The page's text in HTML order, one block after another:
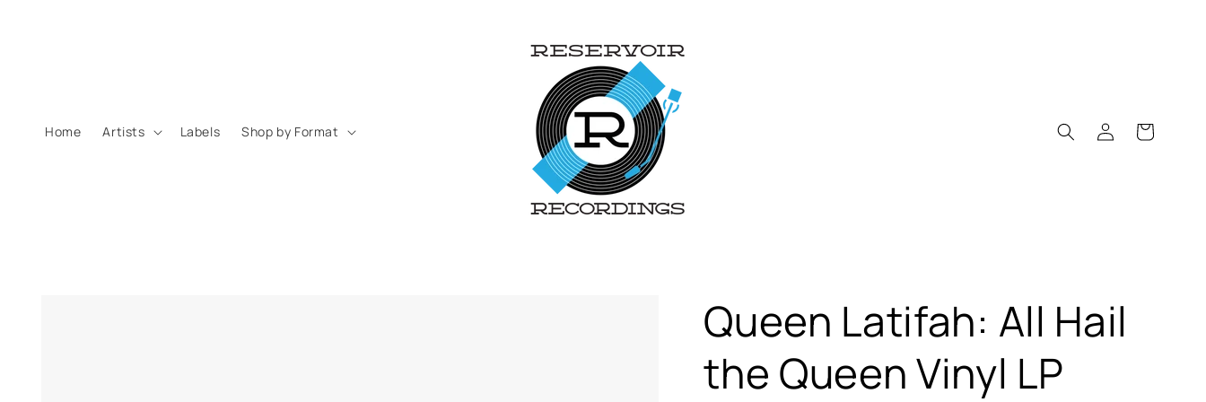
Home Artists Labels Shop by Format
Log
in
Cart
Queen Latifah: All Hail
the Queen Vinyl LP